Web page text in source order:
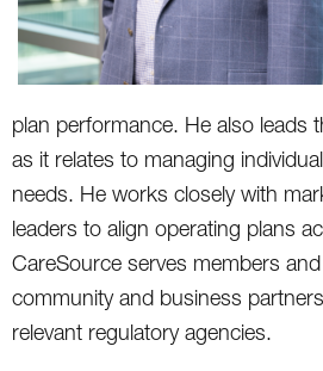
plan performance. He also leads
as it relates to managing
needs. He works closely with
leaders to align operating plans
CareSource serves members
community and business
relevant regulatory agencies.